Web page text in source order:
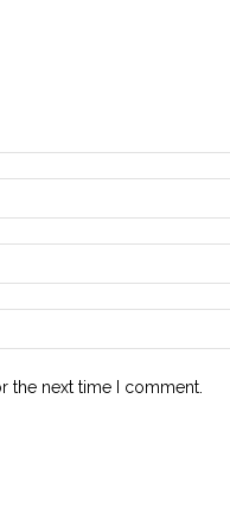
the next time I comment.